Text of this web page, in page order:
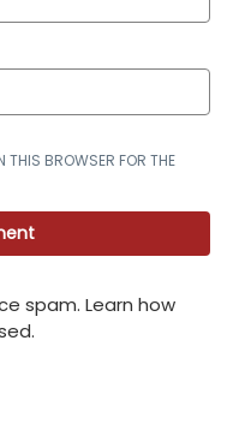
THIS BROWSER FOR THE
spam. Learn how
.